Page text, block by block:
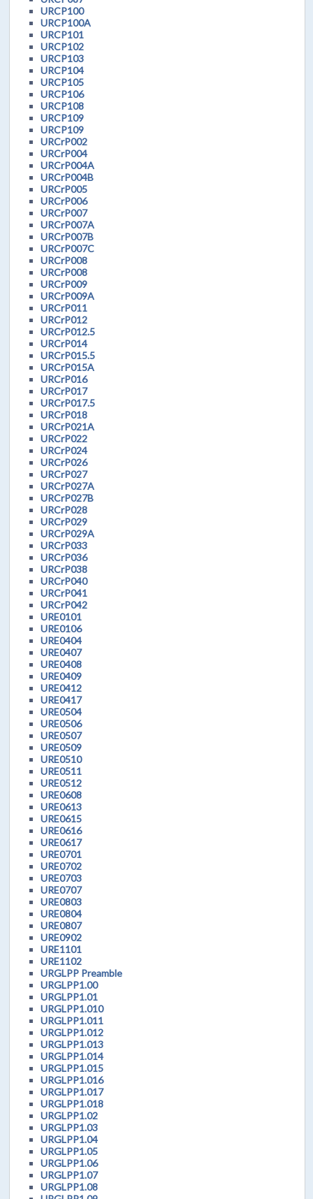
URCP100
URCP100A
URCP101
URCP102
URCP103
URCP104
URCP105
URCP106
URCP108
URCP109
URCP109
URCrP002
URCrP004
URCrP004A
URCrP004B
URCrP005
URCrP006
URCrP007
URCrP007A
URCrP007B
URCrP007C
URCrP008
URCrP008
URCrP009
URCrP009A
URCrP011
URCrP012
URCrP012.5
URCrP014
URCrP015.5
URCrP015A
URCrP016
URCrP017
URCrP017.5
URCrP018
URCrP021A
URCrP022
URCrP024
URCrP026
URCrP027
URCrP027A
URCrP027B
URCrP028
URCrP029
URCrP029A
URCrP033
URCrP036
URCrP038
URCrP040
URCrP041
URCrP042
URE0101
URE0106
URE0404
URE0407
URE0408
URE0409
URE0412
URE0417
URE0504
URE0506
URE0507
URE0509
URE0510
URE0511
URE0512
URE0608
URE0613
URE0615
URE0616
URE0617
URE0701
URE0702
URE0703
URE0707
URE0803
URE0804
URE0807
URE0902
URE1101
URE1102
URGLPP Preamble
URGLPP1.00
URGLPP1.01
URGLPP1.010
URGLPP1.011
URGLPP1.012
URGLPP1.013
URGLPP1.014
URGLPP1.015
URGLPP1.016
URGLPP1.017
URGLPP1.018
URGLPP1.02
URGLPP1.03
URGLPP1.04
URGLPP1.05
URGLPP1.06
URGLPP1.07
URGLPP1.08